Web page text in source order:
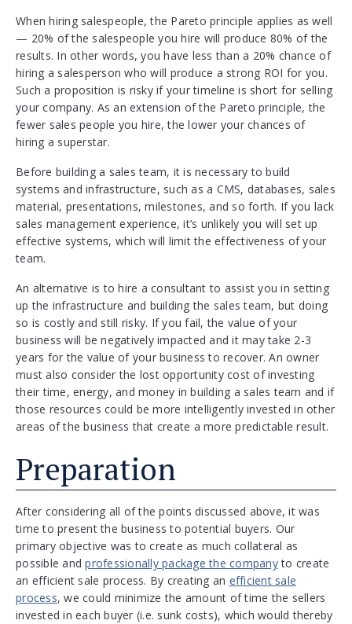
When hiring salespeople, the Pareto principle applies as well
— 20% of the salespeople you hire will produce 80% of the
results. In other words, you have less than a 20% chance of
hiring a salesperson who will produce a strong ROI for you.
Such a proposition is risky if your timeline is short for selling
your company. As an extension of the Pareto principle, the
fewer sales people you hire, the lower your chances of
hiring a superstar.
Before building a sales team, it is necessary to build
systems and infrastructure, such as a CMS, databases, sales
material, presentations, milestones, and so forth. If you lack
sales management experience, it’s unlikely you will set up
effective systems, which will limit the effectiveness of your
team.
An alternative is to hire a consultant to assist you in setting
up the infrastructure and building the sales team, but doing
so is costly and still risky. If you fail, the value of your
business will be negatively impacted and it may take 2-3
years for the value of your business to recover. An owner
must also consider the lost opportunity cost of investing
their time, energy, and money in building a sales team and if
those resources could be more intelligently invested in other
areas of the business that create a more predictable result.
Preparation
After considering all of the points discussed above, it was
time to present the business to potential buyers. Our
primary objective was to create as much collateral as
possible andprofessionally package the companyto create
an efficient sale process. By creating an efficient sale
process, we could minimize the amount of time the sellers
invested in each buyer (i.e. sunk costs), which would thereby